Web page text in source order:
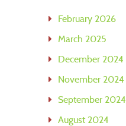
February 2026
March 2025
December 2024
November 2024
September 2024
August 2024